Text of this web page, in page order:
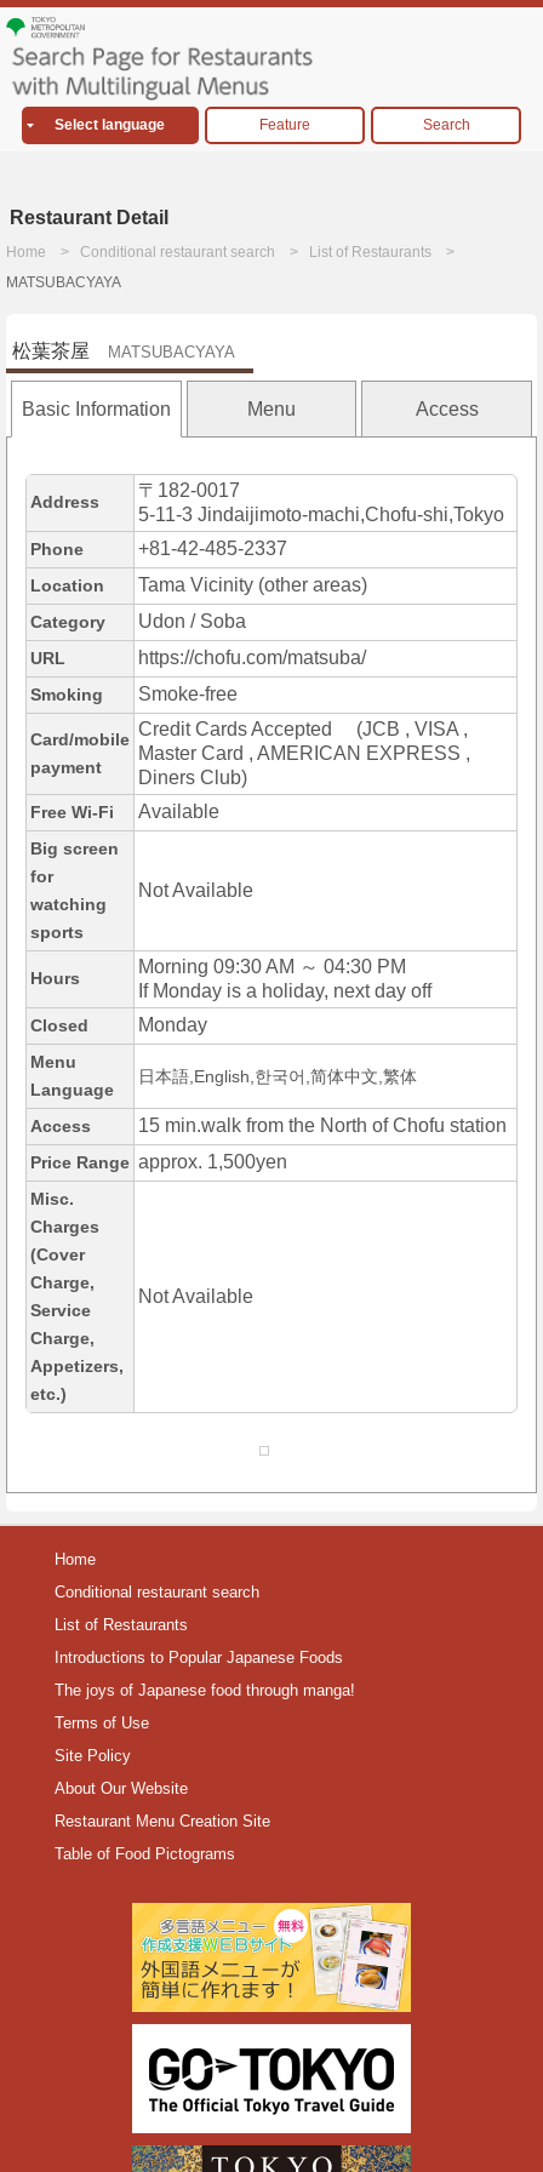
Select language Feature Search
Restaurant Detail
Home Conditional restaurant search
List of Restaurants
MATSUBACYAYA
松葉茶屋 MATSUBACYAYA
Basic Information Menu Access
Address
〒182-0017
5-11-3 Jindaijimoto-machi,Chofu-shi,Tokyo
Phone +81-42-485-2337
Location Tama Vicinity (other areas)
Category Udon / Soba
URL https://chofu.com/matsuba/
Smoking Smoke-free
Card/mobile
payment
Credit Cards Accepted (JCB , VISA ,
Master Card , AMERICAN EXPRESS ,
Diners Club)
Free Wi-Fi Available
Big screen
for
watching
sports
Not Available
Hours
Morning 09:30 AM ～ 04:30 PM
If Monday is a holiday, next day off
Closed Monday
Menu
Language
日本語,English,한국어,简体中文,繁体
Access 15 min.walk from the North of Chofu station
Price Range approx. 1,500yen
Misc.
Charges
(Cover
Charge,
Service
Charge,
Appetizers,
etc.)
Not Available
Home
Conditional restaurant search
List of Restaurants
Introductions to Popular Japanese Foods
The joys of Japanese food through manga!
Terms of Use
Site Policy
About Our Website
Restaurant Menu Creation Site
Table of Food Pictograms